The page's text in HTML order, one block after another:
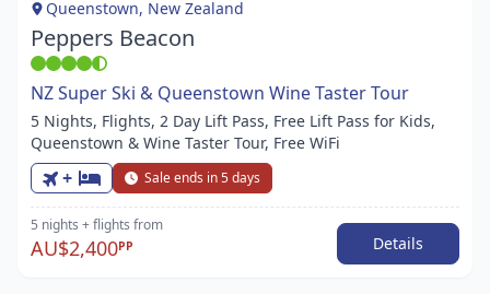
Queenstown, New Zealand
Peppers Beacon
NZ Super Ski & Queenstown Wine Taster Tour
5 Nights, Flights, 2 Day Lift Pass, Free Lift Pass for Kids,
Queenstown & Wine Taster Tour, Free WiFi
+ Sale ends in 5 days
5 nights + flights from
AU$2,400PP Details